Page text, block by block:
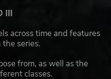
III
across time and features
series.
from, as well as the
classes.